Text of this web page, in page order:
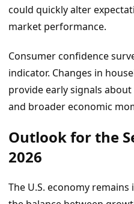
could quickly alter
market performance.
Consumer confidence
indicator. Changes in
provide early signals
and broader economic
Outlook for the
2026
The U.S. economy